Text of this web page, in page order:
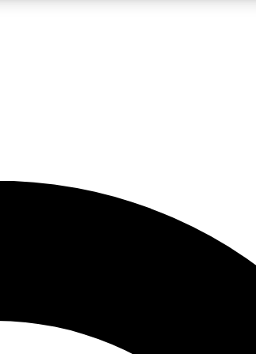
Exclusive, original
JOIN